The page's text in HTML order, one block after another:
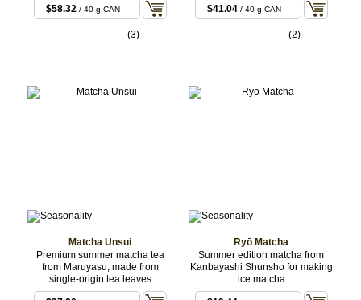
$58.32 / 40 g CAN
(3)
$41.04/ 40 g CAN
(2)
Matcha Unsui
Premium summer matcha tea
from Maruyasu, made from
single-origin tea leaves
Ryō Matcha
Summer edition matcha from
Kanbayashi Shunsho for making
ice matcha